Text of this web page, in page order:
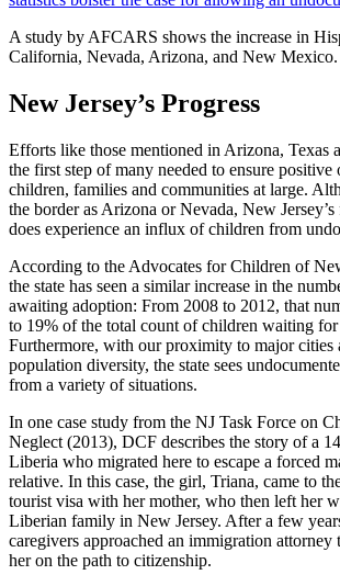
A study by AFCARS shows the increase in
California, Nevada, Arizona, and New Mexico.
New Jersey’s Progress
Efforts like those mentioned in Arizona, Texas
the first step of many needed to ensure positive
children, families and communities at large.
the border as Arizona or Nevada, New Jersey’s
does experience an influx of children from
According to the Advocates for Children of
the state has seen a similar increase in the
awaiting adoption: From 2008 to 2012, that
to 19% of the total count of children waiting
Furthermore, with our proximity to major cities
population diversity, the state sees
from a variety of situations.
In one case study from the NJ Task Force on
Neglect (2013), DCF describes the story of a
Liberia who migrated here to escape a forced
relative. In this case, the girl, Triana, came to
tourist visa with her mother, who then left her
Liberian family in New Jersey. After a few
caregivers approached an immigration attorney
her on the path to citizenship.